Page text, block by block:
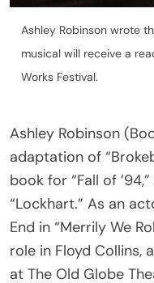
Ashley Robinson wrote
musical will receive a
Works Festival.
adaptation of
book for “Fall of
“Lockhart.” As an
End in “Merrily We
role in Floyd Collins,
at The Old Globe
TheaterWorks